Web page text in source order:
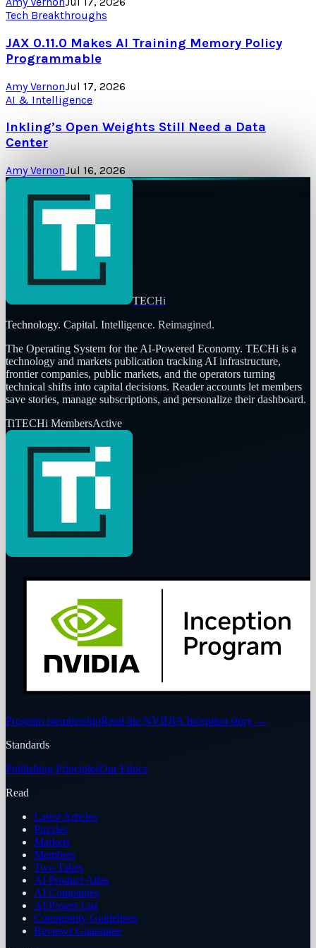
Tech Breakthroughs
JAX 0.11.0 Makes AI Training Memory Policy
Programmable
Amy VernonJul 17, 2026
AI & Intelligence
Inkling’s Open Weights Still Need a Data
Center
Amy VernonJul 16, 2026
TECHi
Technology. Capital. Intelligence. Reimagined.
The Operating System for the AI-Powered Economy. TECHi is a
technology and markets publication tracking AI infrastructure,
frontier companies, public markets, and the operators turning
technical shifts into capital decisions. Reader accounts let members
save stories, manage subscriptions, and personalize their dashboard.
TiTECHi MembersActive
Program membershipRead the NVIDIA Inception story →
Standards
Publishing PrinciplesOur Ethics
Read
Latest Articles
Puzzles
Markets
Members
Two Takes
AI Product Atlas
AI Companies
AI Power List
Community Guidelines
Reviews Guarantee